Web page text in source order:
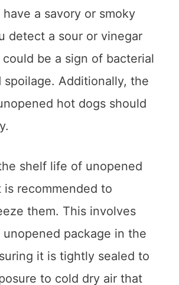
a savory or smoky
detect a sour or vinegar
could be a sign of bacterial
spoilage. Additionally, the
hot dogs should
shelf life of unopened
is recommended to
them. This involves
package in the
it is tightly sealed to
to cold dry air that